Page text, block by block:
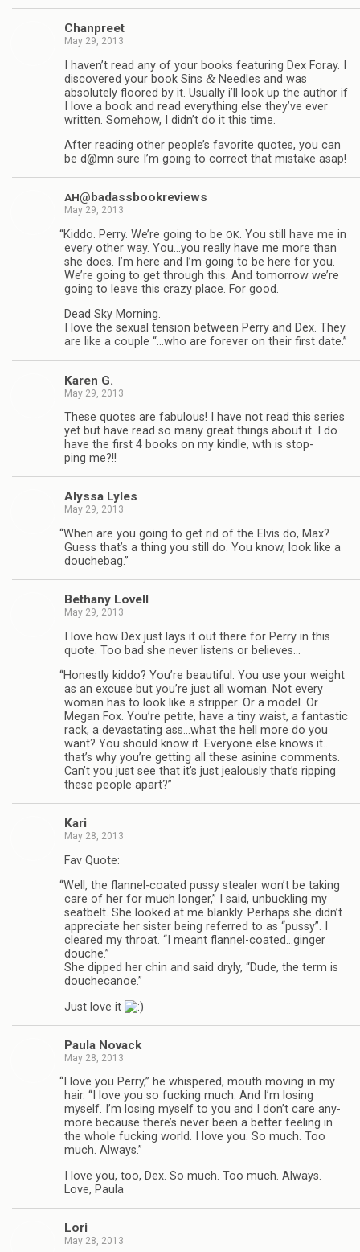
Chan­preet
May 29, 2013
I haven’t read any of your books fea­tur­ing Dex Foray. I
dis­cov­ered your book Sins &Nee­dles and was
absolutely floored by it. Usu­ally i’ll look up the author if
I love a book and read every­thing else they’ve ever
writ­ten. Some­how, I didn’t do it this time.
After read­ing other people’s favorite quotes, you can
be d@mn sure I’m going to cor­rect that mis­take asap!
AH@badassbookreviews
May 29, 2013
“Kiddo. Perry. We’re going to beOK. You still have me in
every other way. You…you really have me more than
she does. I’m here and I’m going to be here for you.
We’re going to get through this. And tomor­row we’re
going to leave this crazy place. For good.
Dead Sky Morn­ing.
I love the sex­ual ten­sion between Perry and Dex. They
are like a cou­ple “…who are for­ever on their first date.”
Karen G.
May 29, 2013
These quotes are fab­u­lous! I have not read this series
yet but have read so many great things about it. I do
have the first 4 books on my kin­dle, wth is stop­
ping me?!!
Alyssa Lyles
May 29, 2013
“When are you going to get rid of the Elvis do, Max?
Guess that’s a thing you still do. You know, look like a
douchebag.”
Bethany Lovell
May 29, 2013
I love how Dex just lays it out there for Perry in this
quote. Too bad she never lis­tens or believes…
“Hon­estly kiddo? You’re beau­ti­ful. You use your weight
as an excuse but you’re just all woman. Not every
woman has to look like a strip­per. Or a model. Or
Megan Fox. You’re petite, have a tiny waist, a fan­tas­tic
rack, a dev­as­tat­ing ass…what the hell more do you
want? You should know it. Every­one else knows it…
that’s why you’re get­ting all these asi­nine com­ments.
Can’t you just see that it’s just jeal­ously that’s rip­ping
these peo­ple apart?”
Kari
May 28, 2013
Fav Quote:
“Well, the flannel-coated pussy stealer won’t be tak­ing
care of her for much longer,” I said, unbuck­ling my
seat­belt. She looked at me blankly. Per­haps she didn’t
appre­ci­ate her sis­ter being referred to as “pussy”. I
cleared my throat. “I meant flannel-coated…ginger
douche.”
She dipped her chin and said dryly, “Dude, the term is
douchecanoe.”
Just love it
Paula Novack
May 28, 2013
“ I love you Perry,” he whis­pered, mouth mov­ing in my
hair. “I love you so fuck­ing much. And I’m los­ing
myself. I’m los­ing myself to you and I don’t care any­
more because there’s never been a bet­ter feel­ing in
the whole fuck­ing world. I love you. So much. Too
much. Always.”
I love you, too, Dex. So much. Too much. Always.
Love, Paula
Lori
May 28, 2013